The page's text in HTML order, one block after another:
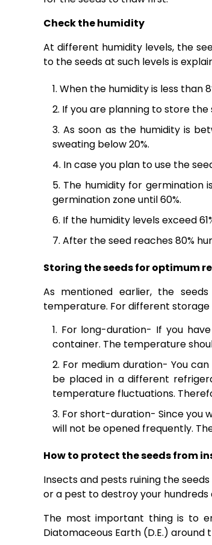
Check the humidity
At different humidity levels, the
to the seeds at such levels is
When the humidity is less than
If you are planning to store the
As soon as the humidity is
sweating below 20%.
In case you plan to use the
The humidity for germination
germination zone until 60%.
If the humidity levels exceed
After the seed reaches 80%
Storing the seeds for optimum
As mentioned earlier, the
temperature. For different storage
For long-duration- If you
container. The temperature
For medium duration- You
be placed in a different
temperature fluctuations.
For short-duration- Since you
will not be opened frequently.
How to protect the seeds from
Insects and pests ruining the
or a pest to destroy your hundreds
The most important thing is to
Diatomaceous Earth (D.E.)